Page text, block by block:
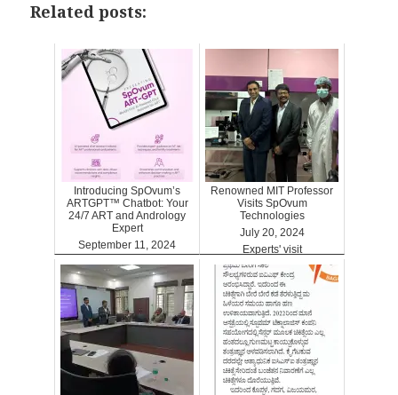
Related posts:
Introducing SpOvum’s
ARTGPT™ Chatbot: Your
24/7 ART and Andrology
Expert
September 11, 2024
ARTGPT
Renowned MIT Professor
Visits SpOvum
Technologies
July 20, 2024
Experts' visit